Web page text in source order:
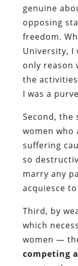
genuine
opposing
freedom.
University, I
only reason
the
I was a
Second, the
women who
suffering
so
marry any
acquiesce
Third, by
which
women —
competing